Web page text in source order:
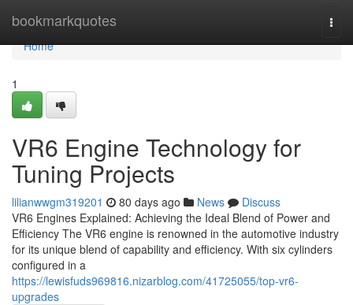
bookmarkquotes
Home
Home
1
VR6 Engine Technology for
Tuning Projects
lilianwwgm319201 80 days ago News
Discuss
VR6 Engines Explained: Achieving the Ideal Blend of Power and
Efficiency The VR6 engine is renowned in the automotive industry
for its unique blend of capability and efficiency. With six cylinders
configured in a
https://lewisfuds969816.nizarblog.com/41725055/top-vr6-
upgrades